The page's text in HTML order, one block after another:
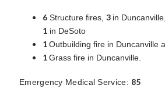
6 Structure fires, 3 in Duncanville,
1 in DeSoto
1Outbuilding fire in Duncanville
1Grass fire in Duncanville.
Emergency Medical Service: 85